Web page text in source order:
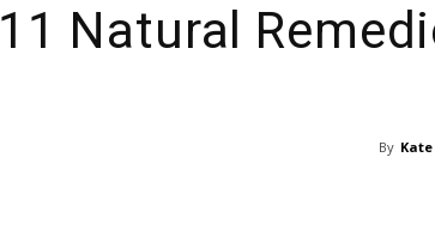
11 Natural
By Kate